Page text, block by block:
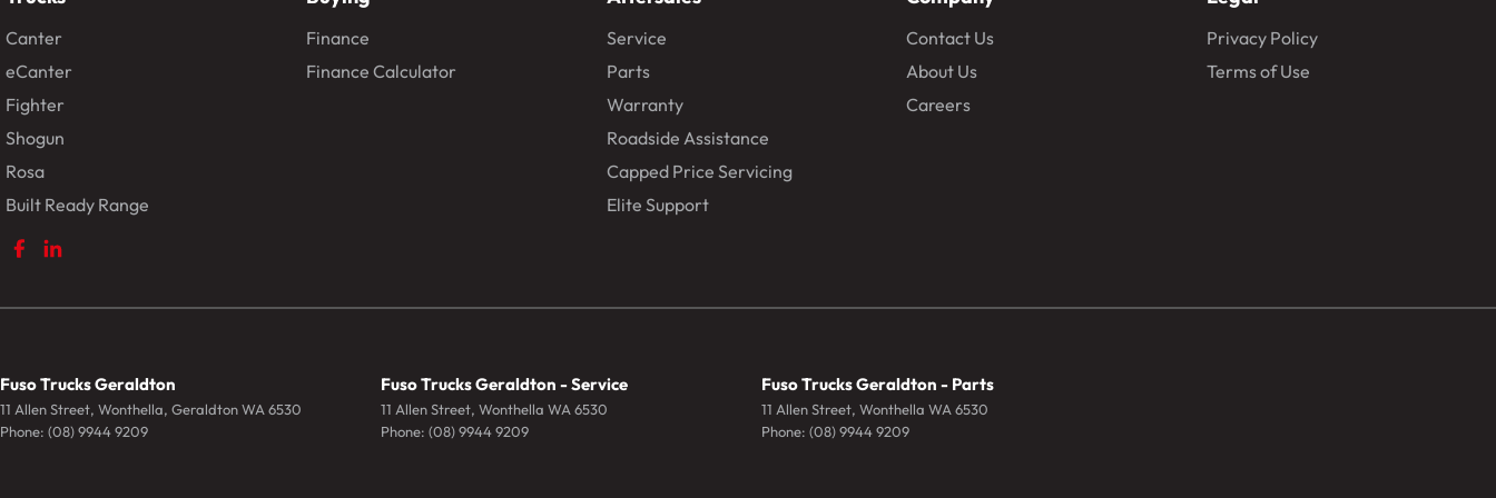
Canter
eCanter
Fighter
Shogun
Rosa
Built Ready Range
Finance
Finance Calculator
Service
Parts
Warranty
Roadside Assistance
Capped Price Servicing
Elite Support
Contact Us
About Us
Careers
Privacy Policy
Terms of Use
Fuso Trucks Geraldton
11 Allen Street, Wonthella, GeraldtonWA 6530
Phone: (08) 9944 9209
Fuso Trucks Geraldton - Service
11 Allen Street, Wonthella WA 6530
Phone: (08) 9944 9209
Fuso Trucks Geraldton - Parts
11 Allen Street, Wonthella WA 6530
Phone: (08) 9944 9209